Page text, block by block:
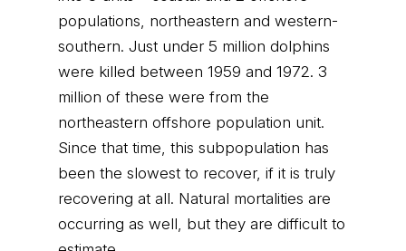
populations, northeastern and western-
southern. Just under 5 million dolphins
were killed between 1959 and 1972. 3
million of these were from the
northeastern offshore population unit.
Since that time, this subpopulation has
been the slowest to recover, if it is truly
recovering at all. Natural mortalities are
occurring as well, but they are difficult to